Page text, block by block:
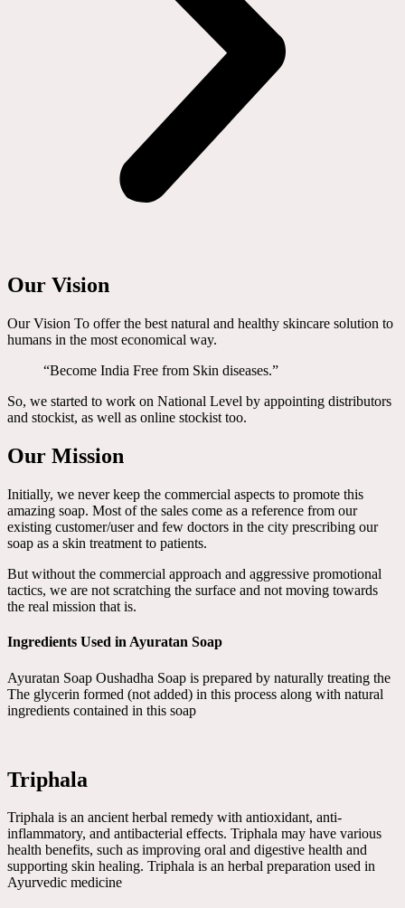
Our Vision
Our Vision To offer the best natural and healthy skincare solution to
humans in the most economical way.
“Become India Free from Skin diseases.”
So, we started to work on National Level by appointing distributors
and stockist, as well as online stockist too.
Our Mission
Initially, we never keep the commercial aspects to promote this
amazing soap. Most of the sales come as a reference from our
existing customer/user and few doctors in the city prescribing our
soap as a skin treatment to patients.
But without the commercial approach and aggressive promotional
tactics, we are not scratching the surface and not moving towards
the real mission that is.
Ingredients Used in Ayuratan Soap
Ayuratan Soap Oushadha Soap is prepared by naturally treating the
The glycerin formed (not added) in this process along with natural
ingredients contained in this soap
Triphala
Triphala is an ancient herbal remedy with antioxidant, anti-
inflammatory, and antibacterial effects. Triphala may have various
health benefits, such as improving oral and digestive health and
supporting skin healing. Triphala is an herbal preparation used in
Ayurvedic medicine